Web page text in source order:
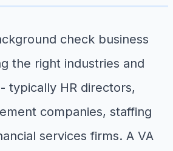
check business
the right industries and
typically HR directors,
companies, staffing
services firms. A VA